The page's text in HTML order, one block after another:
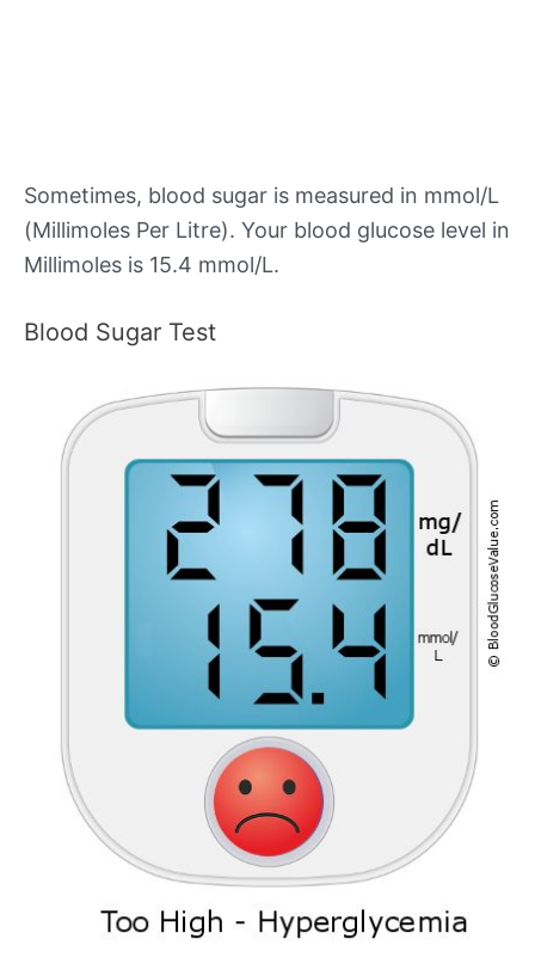
Sometimes, blood sugar is measured in mmol/L
(Millimoles Per Litre). Your blood glucose level in
Millimoles is 15.4 mmol/L.
Blood Sugar Test